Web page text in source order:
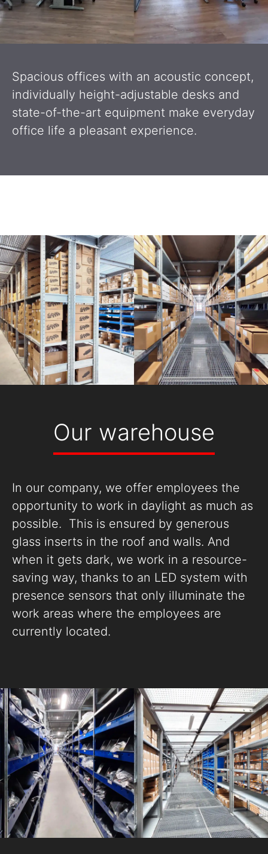
Spacious offices with an acoustic concept,
individually height-adjustable desks and
state-of-the-art equipment make everyday
office life a pleasant experience.
Our warehouse
In our company, we offer employees the
opportunity to work in daylight as much as
possible. This is ensured by generous
glass inserts in the roof and walls. And
when it gets dark, we work in a resource-
saving way, thanks to an LED system with
presence sensors that only illuminate the
work areas where the employees are
currently located.